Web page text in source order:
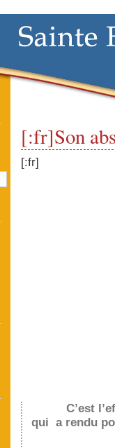
[:fr]Son
[:fr]
C’est
qui a rendu